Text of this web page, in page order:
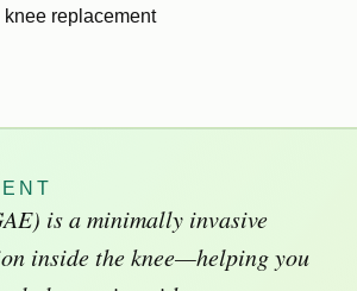
knee replacement
is a minimally invasive
inside the knee—helping you